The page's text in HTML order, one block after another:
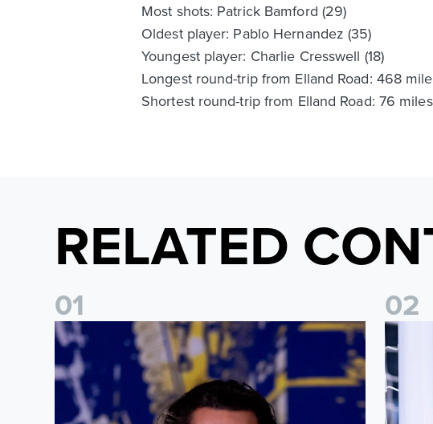
Most shots: Patrick Bamford (29)
Oldest player: Pablo Hernandez (35)
Youngest player: Charlie Cresswell (18)
Longest round-trip from Elland Road: 468
Shortest round-trip from Elland Road: 76
RELATED
01
James Trafford: It is just going to be a lot of fun
02
Fact